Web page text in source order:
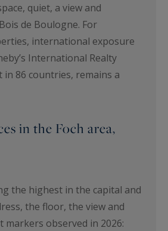
quiet, a view and
de Boulogne. For
international exposure
International Realty
86 countries, remains a
in the Foch area,
the highest in the capital and
the floor, the view and
markers observed in 2026: